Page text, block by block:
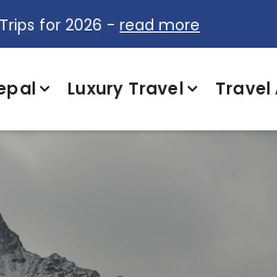
for 2026 - read more
Luxury Travel Travel